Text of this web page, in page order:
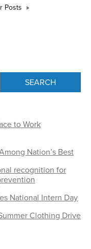
Posts
to Work
Nation’s Best
recognition for
National Intern Day
Clothing Drive